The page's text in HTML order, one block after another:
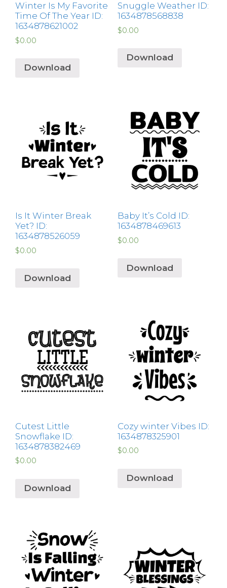
Winter Is My Favorite
Time Of The Year ID:
1634878621002
$0.00
Download
Snuggle Weather ID:
1634878568838
$0.00
Download
Is It Winter Break
Yet? ID:
1634878526059
$0.00
Download
Baby It’s Cold ID:
1634878469613
$0.00
Download
Cutest Little
Snowflake ID:
1634878382469
$0.00
Download
Cozy winter Vibes ID:
1634878325901
$0.00
Download